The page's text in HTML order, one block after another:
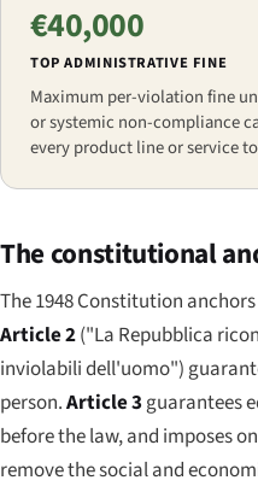
€40,000
TOP ADMINISTRATIVE FINE
Maximum per-violation fine
or systemic non-compliance
every product line or service
The constitutional
The 1948 Constitution
Article 2("La Repubblica
inviolabili dell'uomo")
person.Article 3 guarantees
before the law, and imposes
remove the social and